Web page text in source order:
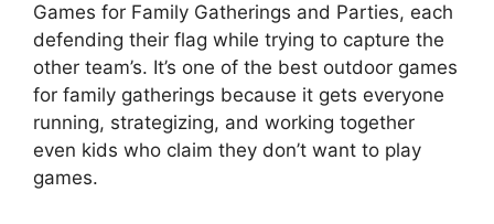
Games for Family Gatherings and Parties, each
defending their flag while trying to capture the
other team’s. It’s one of the best outdoor games
for family gatherings because it gets everyone
running, strategizing, and working together
even kids who claim they don’t want to play
games.